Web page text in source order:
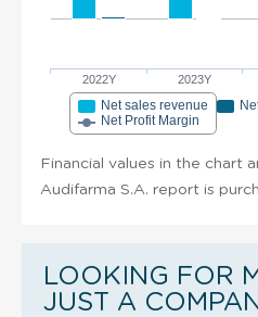
2022Y 2023Y
Net sales revenue
Net Profit Margin
Financial values in the chart
Audifarma S.A. report is
LOOKING FOR
JUST A